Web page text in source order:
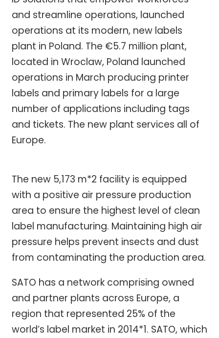
and streamline operations, launched
operations at its modern, new labels
plant in Poland. The €5.7 million plant,
located in Wroclaw, Poland launched
operations in March producing printer
labels and primary labels for a large
number of applications including tags
and tickets. The new plant services all of
Europe.
The new 5,173 m*2 facility is equipped
with a positive air pressure production
area to ensure the highest level of clean
label manufacturing. Maintaining high air
pressure helps prevent insects and dust
from contaminating the production area.
SATO has a network comprising owned
and partner plants across Europe, a
region that represented 25% of the
world’s label market in 2014*1. SATO, which